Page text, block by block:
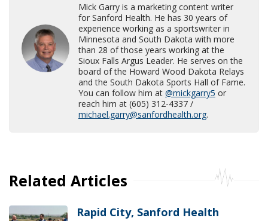
Mick Garry is a marketing content writer
for Sanford Health. He has 30 years of
experience working as a sportswriter in
Minnesota and South Dakota with more
than 28 of those years working at the
Sioux Falls Argus Leader. He serves on the
board of the Howard Wood Dakota Relays
and the South Dakota Sports Hall of Fame.
You can follow him at @mickgarry5 or
reach him at (605) 312-4337 /
michael.garry@sanfordhealth.org.
Related Articles
Rapid City, Sanford Health